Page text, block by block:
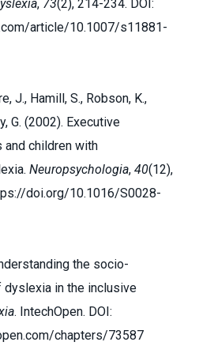
, 73(2), 214-234. DOI:
article/10.1007/s11881-
J., Hamill, S., Robson, K.,
G. (2002). Executive
and children with
Neuropsychologia, 40(12),
doi.org/10.1016/S0028-
the socio-
in the inclusive
. IntechOpen. DOI:
chapters/73587